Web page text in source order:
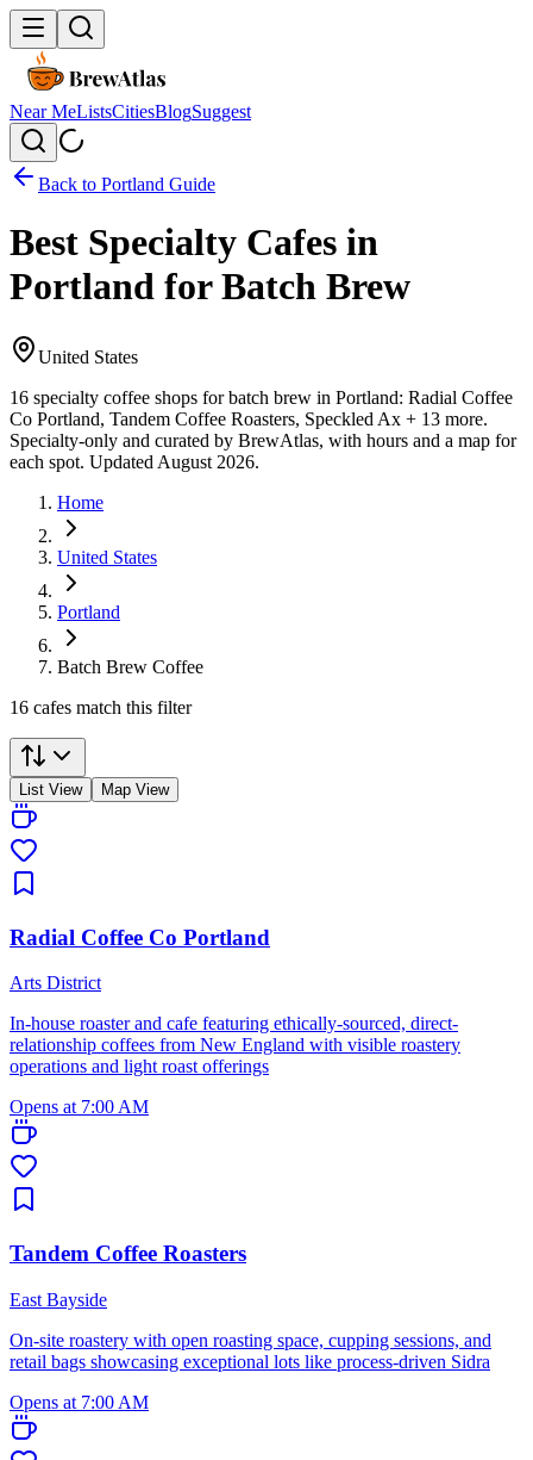
Near MeListsCitiesBlogSuggest
Back to Portland Guide
Best Specialty Cafes in
Portland for Batch Brew
United States
16 specialty coffee shops for batch brew in Portland: Radial Coffee
Co Portland, Tandem Coffee Roasters, Speckled Ax + 13 more.
Specialty-only and curated by BrewAtlas, with hours and a map for
each spot. Updated August 2026.
Home
United States
Portland
Batch Brew Coffee
16 cafes match this filter
List View Map View
Radial Coffee Co Portland
Arts District
In-house roaster and cafe featuring ethically-sourced, direct-
relationship coffees from New England with visible roastery
operations and light roast offerings
Opens at 7:00 AM
Tandem Coffee Roasters
East Bayside
On-site roastery with open roasting space, cupping sessions, and
retail bags showcasing exceptional lots like process-driven Sidra
Opens at 7:00 AM